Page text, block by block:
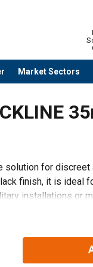
Market Sectors
Continue
solution for
finish, it is ideal
installations or